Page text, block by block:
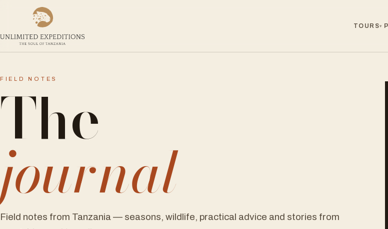
TOURS▾
FIELD NOTES
The
journal
Field notes from Tanzania — seasons, wildlife, practical advice and stories from